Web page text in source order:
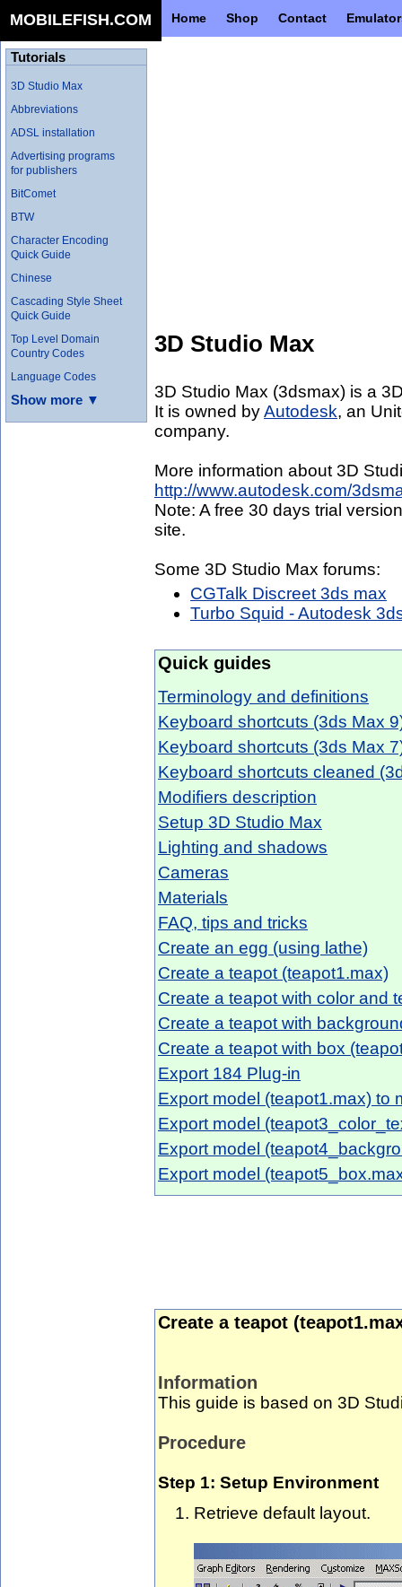
MOBILEFISH.COM Home Shop Contact
Tutorials
3D Studio Max
Abbreviations
ADSL installation
Advertising programs
for publishers
BitComet
BTW
Character Encoding
Quick Guide
Chinese
Cascading Style Sheet
Quick Guide
Top Level Domain
Country Codes
Language Codes
Show more ▼
3D Studio Max
3D Studio Max (3dsmax) is a
It is owned byAutodesk, an
company.
More information about 3D
http://www.autodesk.com/
Note: A free 30 days trial
site.
Some 3D Studio Max forums:
CGTalk Discreet 3ds max
Turbo Squid - Autodesk
Quick guides
Terminology and definitions
Keyboard shortcuts (3ds Max
Keyboard shortcuts (3ds Max
Keyboard shortcuts cleaned
Modifiers description
Setup 3D Studio Max
Lighting and shadows
Cameras
Materials
FAQ, tips and tricks
Create an egg (using lathe)
Create a teapot (teapot1.max)
Create a teapot with color and
Create a teapot with
Create a teapot with box
Export 184 Plug-in
Export model (teapot1.max) to
Export model
Export model
Export model
Create a teapot
Information
This guide is based on 3D
Procedure
Step 1: Setup Environment
Retrieve default layout.